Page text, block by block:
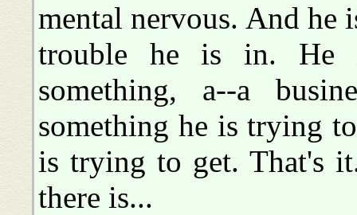
mental nervous. And he
trouble he is in. He
something, a--a
something he is trying
is trying to get. That's
there is...